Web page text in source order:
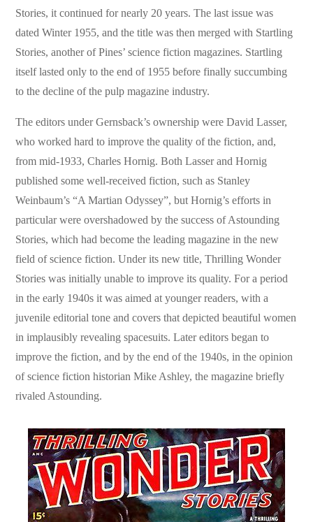
Stories, it continued for nearly 20 years. The last issue was
dated Winter 1955, and the title was then merged with Startling
Stories, another of Pines’ science fiction magazines. Startling
itself lasted only to the end of 1955 before finally succumbing
to the decline of the pulp magazine industry.
The editors under Gernsback’s ownership were David Lasser,
who worked hard to improve the quality of the fiction, and,
from mid-1933, Charles Hornig. Both Lasser and Hornig
published some well-received fiction, such as Stanley
Weinbaum’s “A Martian Odyssey”, but Hornig’s efforts in
particular were overshadowed by the success of Astounding
Stories, which had become the leading magazine in the new
field of science fiction. Under its new title, Thrilling Wonder
Stories was initially unable to improve its quality. For a period
in the early 1940s it was aimed at younger readers, with a
juvenile editorial tone and covers that depicted beautiful women
in implausibly revealing spacesuits. Later editors began to
improve the fiction, and by the end of the 1940s, in the opinion
of science fiction historian Mike Ashley, the magazine briefly
rivaled Astounding.